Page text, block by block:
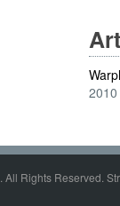
2010
. All Rights Reserved.